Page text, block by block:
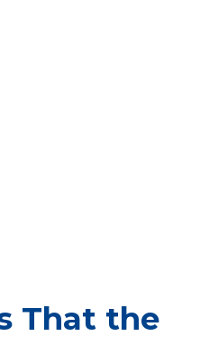
That the